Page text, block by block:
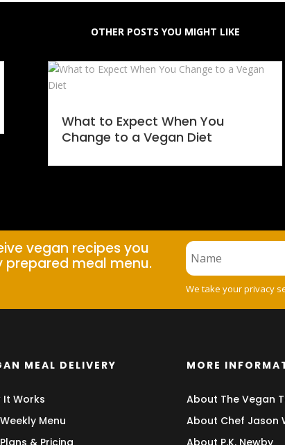
OTHER POSTS YOU MIGHT LIKE
What to Expect When You
Change to a Vegan Diet
vegan recipes you
prepared meal menu.
We take your privacy
MEAL DELIVERY
It Works
Menu
MORE
About The Vegan
About Chef Jason